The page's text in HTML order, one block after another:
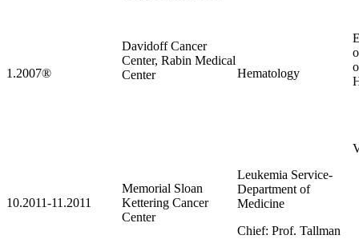
1.2007®
Davidoff Cancer
Center, Rabin Medical
Center
Hematology
10.2011-11.2011
Memorial Sloan
Kettering Cancer
Center
Leukemia Service-
Department of
Medicine
Chief: Prof. Tallman